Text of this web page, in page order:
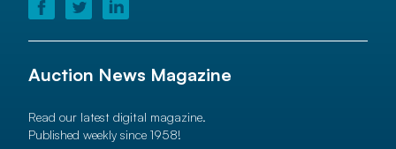
Auction News Magazine
Read our latest digital magazine.
Published weekly since 1958!